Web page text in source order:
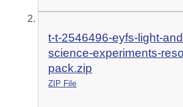
t-t-2546496-eyfs-light-
science-experiments-
pack.zip
ZIP File